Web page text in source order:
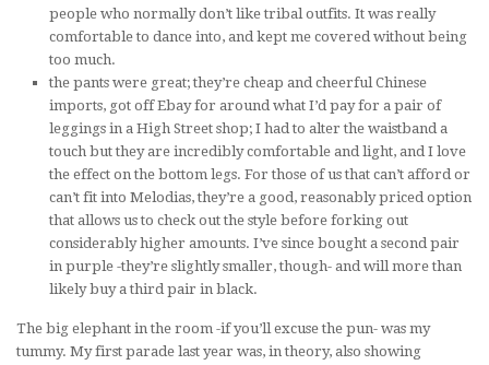
people who normally don’t like tribal outfits. It was really
comfortable to dance into, and kept me covered without being
too much.
the pants were great; they’re cheap and cheerful Chinese
imports, got off Ebay for around what I’d pay for a pair of
leggings in a High Street shop; I had to alter the waistband a
touch but they are incredibly comfortable and light, and I love
the effect on the bottom legs. For those of us that can’t afford or
can’t fit into Melodias, they’re a good, reasonably priced option
that allows us to check out the style before forking out
considerably higher amounts. I’ve since bought a second pair
in purple -they’re slightly smaller, though- and will more than
likely buy a third pair in black.
The big elephant in the room -if you’ll excuse the pun- was my
tummy. My first parade last year was, in theory, also showing